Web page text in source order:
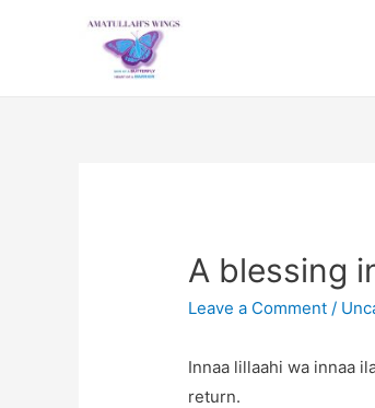
A blessing
Leave a Comment /
Innaa lillaahi wa innaa
return.